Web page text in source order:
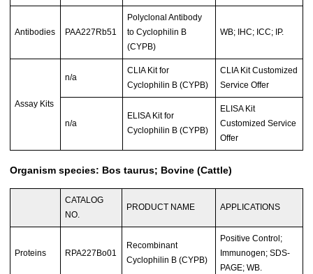
Antibodies PAA227Rb51
Polyclonal Antibody
to Cyclophilin B
(CYPB)
WB; IHC; ICC; IP.
Assay Kits
n/a
CLIA Kit for
Cyclophilin B (CYPB)
CLIA Kit Customized
Service Offer
n/a
ELISA Kit for
Cyclophilin B (CYPB)
ELISA Kit
Customized Service
Offer
Organism species: Bos taurus; Bovine (Cattle)
CATALOG
NO.
PRODUCT NAME APPLICATIONS
Proteins RPA227Bo01
Recombinant
Cyclophilin B (CYPB)
Positive Control;
Immunogen; SDS-
PAGE; WB.